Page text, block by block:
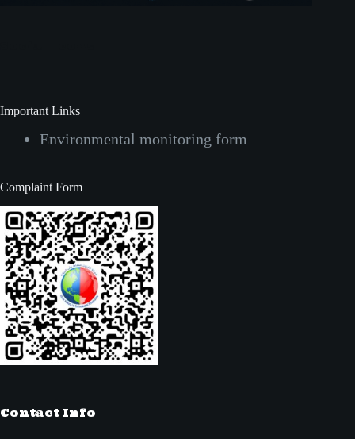
Important Links
Environmental monitoring form
Complaint Form
Contact Info